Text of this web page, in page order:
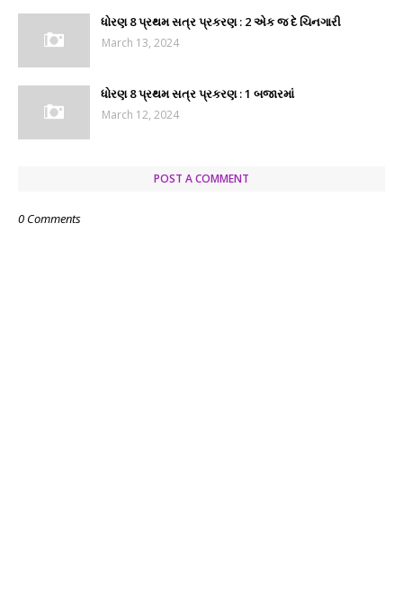
ધોરણ 8 પ્રથમ સત્ર પ્રકરણ : 2 એક જ દે ચિનગારી
March 13, 2024
ધોરણ 8 પ્રથમ સત્ર પ્રકરણ : 1 બજારમાં
March 12, 2024
POST A COMMENT
0 Comments